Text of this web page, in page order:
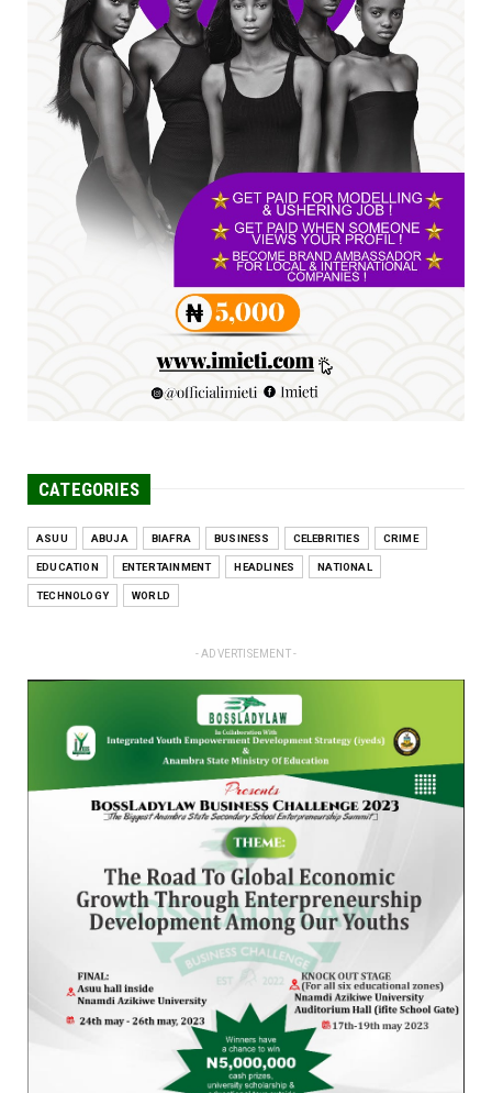
SENATOR IKEJE ASOGWA RECEIVES ENUGU
YOUTH PARLIAMENTARIANS, ...
Jul 16, 2026
UNCATEGORIZED
FCE Eha-Amufu to Graduate 1,569 Students
at 34th Combined Co...
Jun 25, 2026
UNCATEGORIZED
Engineers tasked with solving real-world
problems, creating ...
Jun 25, 2026
CATEGORIES
ASUU ABUJA BIAFRA BUSINESS CELEBRITIES CRIME
EDUCATION ENTERTAINMENT HEADLINES NATIONAL
TECHNOLOGY WORLD
- ADVERTISEMENT -